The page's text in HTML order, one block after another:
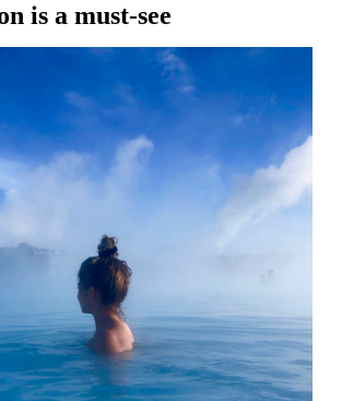
is a must-see